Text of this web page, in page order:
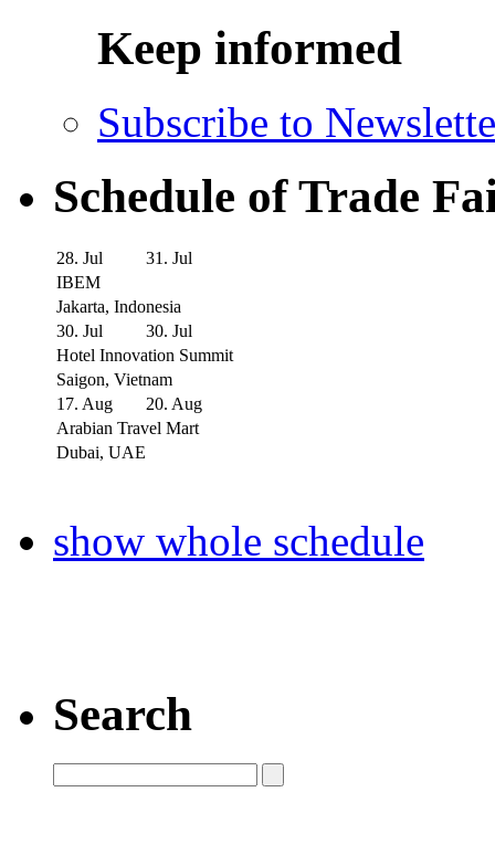
Keep informed
Subscribe to
Schedule of Trade
28. Jul
31. Jul
IBEM
Jakarta, Indonesia
30. Jul
30. Jul
Hotel Innovation Summit
Saigon, Vietnam
17. Aug
20. Aug
Arabian Travel Mart
Dubai, UAE
show whole schedule
Search